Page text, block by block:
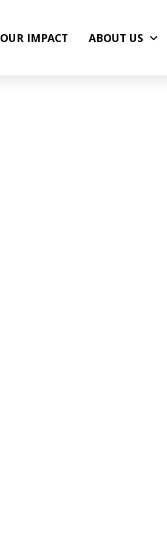
OUR IMPACT ABOUT US